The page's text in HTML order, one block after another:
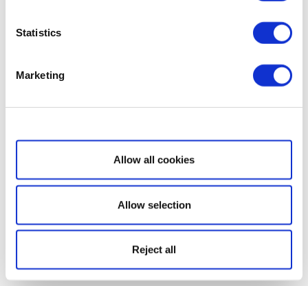
Statistics
Marketing
Show details
Allow all cookies
Allow selection
Reject all